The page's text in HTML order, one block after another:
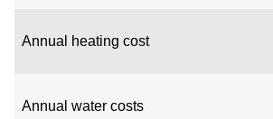
Annual heating cost
Annual water costs